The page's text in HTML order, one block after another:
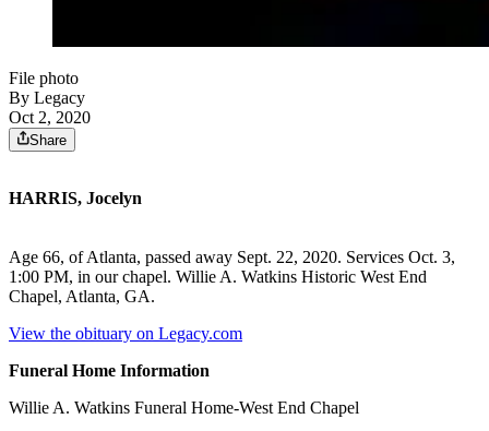
File photo
By Legacy
Oct 2, 2020
Share
HARRIS, Jocelyn
Age 66, of Atlanta, passed away Sept. 22, 2020. Services Oct. 3,
1:00 PM, in our chapel. Willie A. Watkins Historic West End
Chapel, Atlanta, GA.
View the obituary on Legacy.com
Funeral Home Information
Willie A. Watkins Funeral Home-West End Chapel